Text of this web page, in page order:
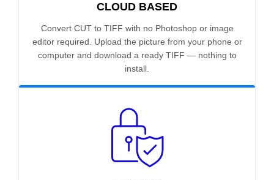
CLOUD BASED
Convert CUT to TIFF with no Photoshop or image
editor required. Upload the picture from your phone or
computer and download a ready TIFF — nothing to
install.